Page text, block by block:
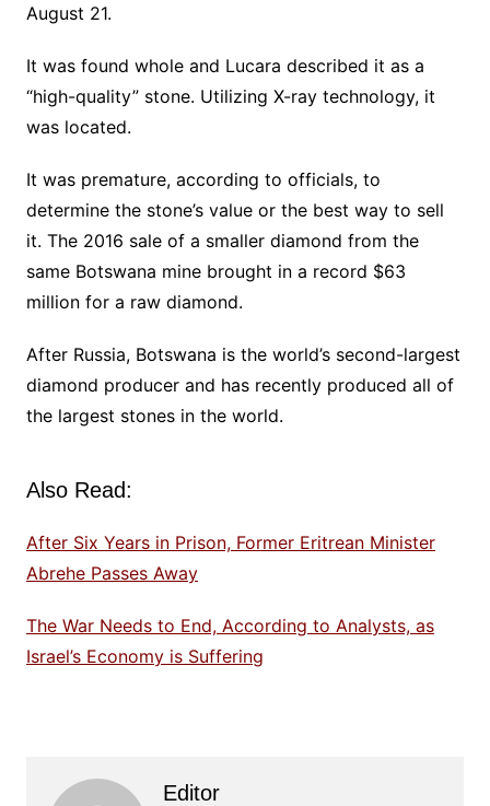
August 21.
It was found whole and Lucara described it as a
“high-quality” stone. Utilizing X-ray technology, it
was located.
It was premature, according to officials, to
determine the stone’s value or the best way to sell
it. The 2016 sale of a smaller diamond from the
same Botswana mine brought in a record $63
million for a raw diamond.
After Russia, Botswana is the world’s second-largest
diamond producer and has recently produced all of
the largest stones in the world.
Also Read:
After Six Years in Prison, Former Eritrean Minister
Abrehe Passes Away
The War Needs to End, According to Analysts, as
Israel’s Economy is Suffering
Editor